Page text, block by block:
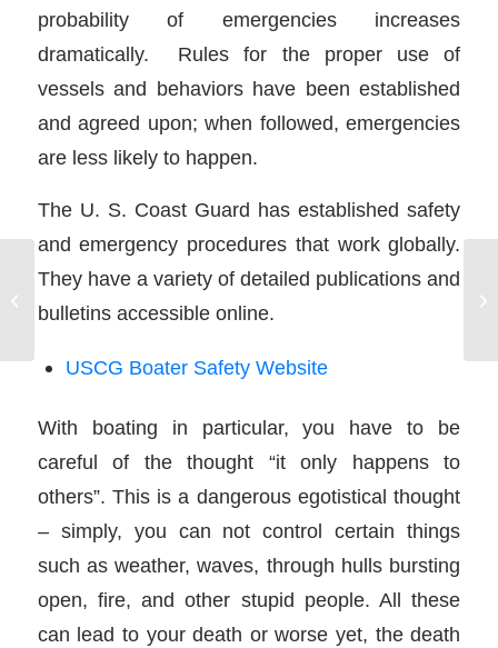
probability of emergencies increases
dramatically. Rules for the proper use of
vessels and behaviors have been established
and agreed upon; when followed, emergencies
are less likely to happen.
The U. S. Coast Guard has established safety
and emergency procedures that work globally.
They have a variety of detailed publications and
bulletins accessible online.
USCG Boater Safety Website
With boating in particular, you have to be
careful of the thought “it only happens to
others”. This is a dangerous egotistical thought
– simply, you can not control certain things
such as weather, waves, through hulls bursting
open, fire, and other stupid people. All these
can lead to your death or worse yet, the death
Inboard Engine Drive
Systems